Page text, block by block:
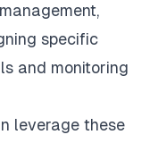
specific
and monitoring
leverage these